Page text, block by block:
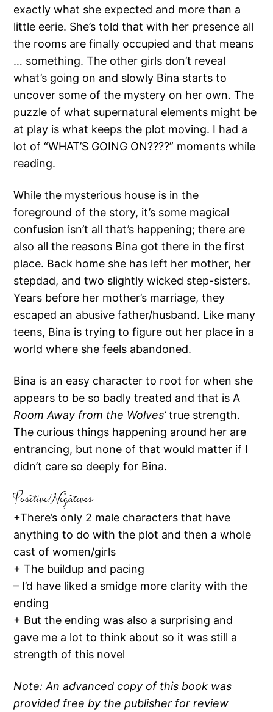
exactly what she expected and more than a
little eerie. She’s told that with her presence all
the rooms are finally occupied and that means
… something. The other girls don’t reveal
what’s going on and slowly Bina starts to
uncover some of the mystery on her own. The
puzzle of what supernatural elements might be
at play is what keeps the plot moving. I had a
lot of “WHAT’S GOING ON????” moments while
reading.
While the mysterious house is in the
foreground of the story, it’s some magical
confusion isn’t all that’s happening; there are
also all the reasons Bina got there in the first
place. Back home she has left her mother, her
stepdad, and two slightly wicked step-sisters.
Years before her mother’s marriage, they
escaped an abusive father/husband. Like many
teens, Bina is trying to figure out her place in a
world where she feels abandoned.
Bina is an easy character to root for when she
appears to be so badly treated and that is A
Room Away from the Wolves’true strength.
The curious things happening around her are
entrancing, but none of that would matter if I
didn’t care so deeply for Bina.
Positive/Negatives
+There’s only 2 male characters that have
anything to do with the plot and then a whole
cast of women/girls
+ The buildup and pacing
– I’d have liked a smidge more clarity with the
ending
+ But the ending was also a surprising and
gave me a lot to think about so it was still a
strength of this novel
Note: An advanced copy of this book was
provided free by the publisher for review